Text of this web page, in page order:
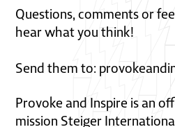
Questions, comments or
hear what you think!
Send them to:
Provoke and Inspire is an
mission Steiger